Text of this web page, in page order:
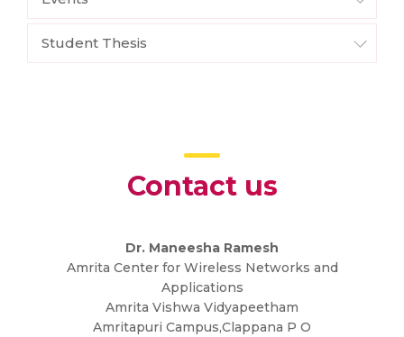
Student Thesis
Contact us
Dr. Maneesha Ramesh
Amrita Center for Wireless Networks and
Applications
Amrita Vishwa Vidyapeetham
Amritapuri Campus,Clappana P O